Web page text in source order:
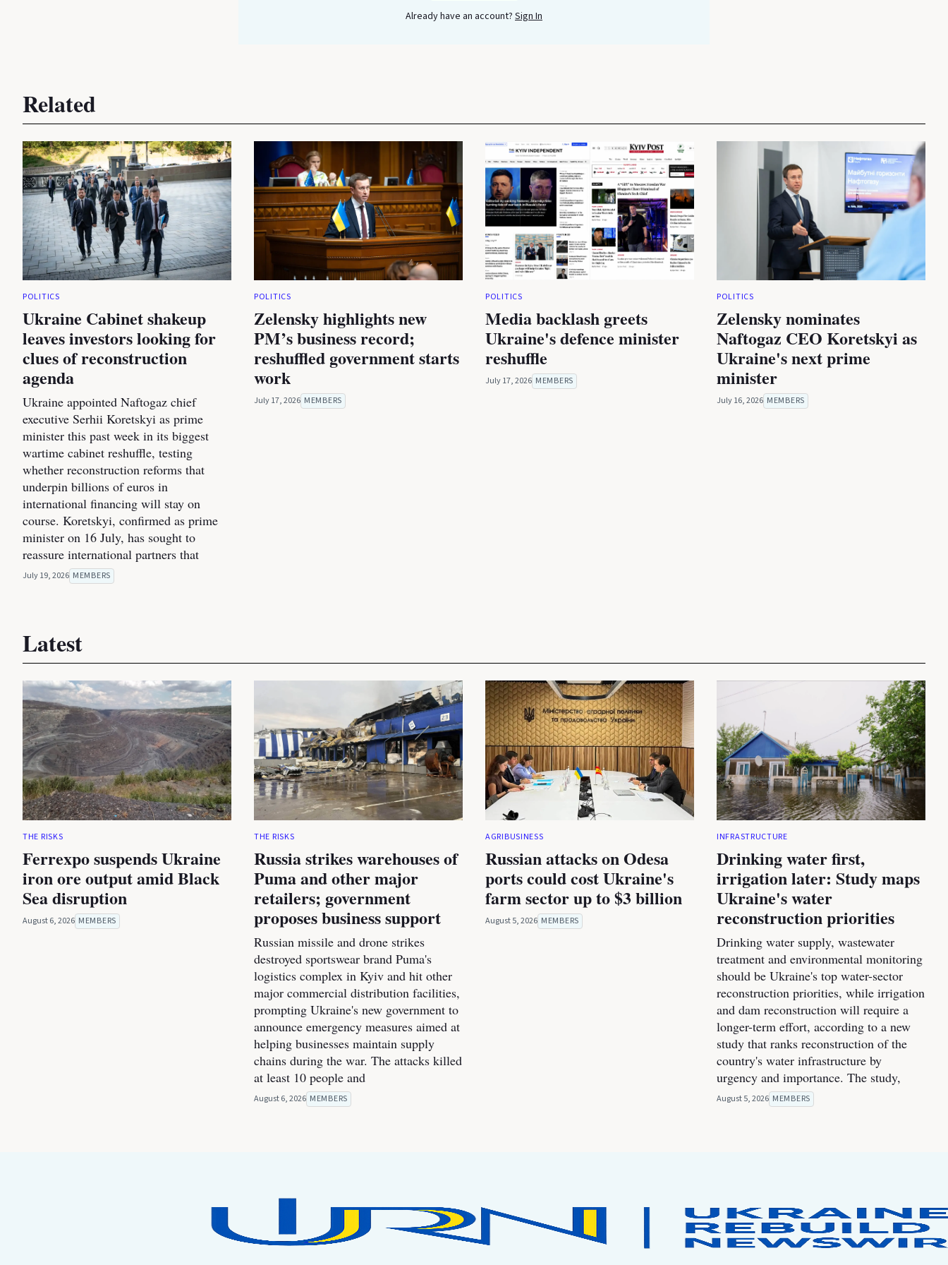
Already have an account? Sign In
Related
POLITICS
Ukraine Cabinet shakeup
leaves investors looking for
clues of reconstruction
agenda
Ukraine appointed Naftogaz chief
executive Serhii Koretskyi as prime
minister this past week in its biggest
wartime cabinet reshuffle, testing
whether reconstruction reforms that
underpin billions of euros in
international financing will stay on
course. Koretskyi, confirmed as prime
minister on 16 July, has sought to
reassure international partners that
July 19, 2026 MEMBERS
POLITICS
Zelensky highlights new
PM’s business record;
reshuffled government starts
work
July 17, 2026 MEMBERS
POLITICS
Media backlash greets
Ukraine's defence minister
reshuffle
July 17, 2026 MEMBERS
POLITICS
Zelensky nominates
Naftogaz CEO Koretskyi as
Ukraine's next prime
minister
July 16, 2026 MEMBERS
Latest
THE RISKS
Ferrexpo suspends Ukraine
iron ore output amid Black
Sea disruption
August 6, 2026 MEMBERS
THE RISKS
Russia strikes warehouses of
Puma and other major
retailers; government
proposes business support
Russian missile and drone strikes
destroyed sportswear brand Puma's
logistics complex in Kyiv and hit other
major commercial distribution facilities,
prompting Ukraine's new government to
announce emergency measures aimed at
helping businesses maintain supply
chains during the war. The attacks killed
at least 10 people and
August 6, 2026 MEMBERS
AGRIBUSINESS
Russian attacks on Odesa
ports could cost Ukraine's
farm sector up to $3 billion
August 5, 2026 MEMBERS
INFRASTRUCTURE
Drinking water first,
irrigation later: Study maps
Ukraine's water
reconstruction priorities
Drinking water supply, wastewater
treatment and environmental monitoring
should be Ukraine's top water-sector
reconstruction priorities, while irrigation
and dam reconstruction will require a
longer-term effort, according to a new
study that ranks reconstruction of the
country's water infrastructure by
urgency and importance. The study,
August 5, 2026 MEMBERS